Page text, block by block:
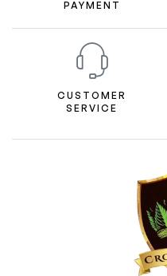
PAYMENT
CUSTOMER
SERVICE